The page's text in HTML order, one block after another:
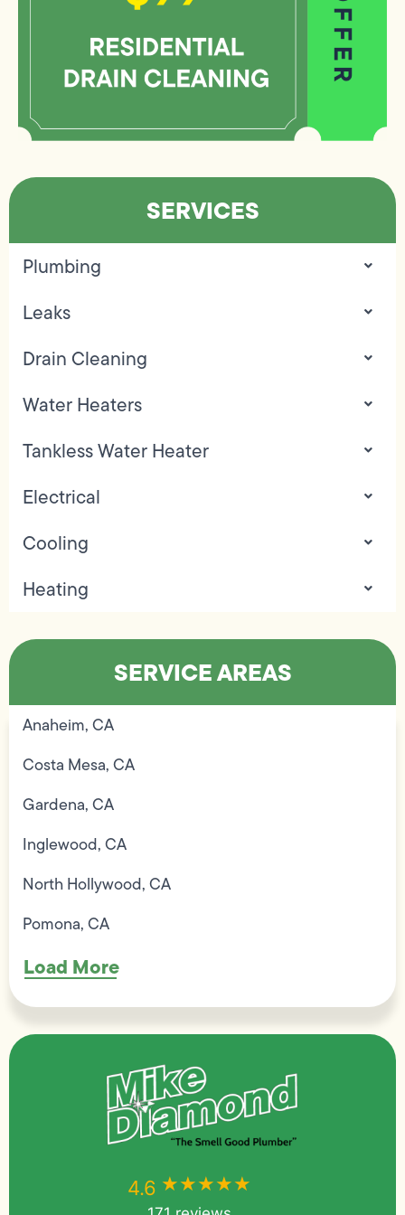
SERVICES
Plumbing
Leaks
Drain Cleaning
Water Heaters
Tankless Water Heater
Electrical
Cooling
Heating
SERVICE AREAS
Anaheim, CA
Costa Mesa, CA
Gardena, CA
Inglewood, CA
North Hollywood, CA
Pomona, CA
Load More
4.6 ★★★★★